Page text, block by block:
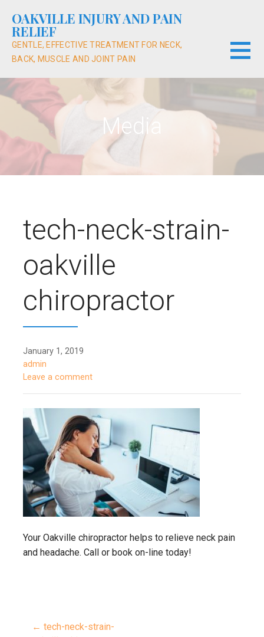
content
OAKVILLE INJURY AND PAIN
RELIEF
GENTLE, EFFECTIVE TREATMENT FOR NECK,
BACK, MUSCLE AND JOINT PAIN
Media
tech-neck-strain-
oakville
chiropractor
January 1, 2019
admin
Leave a comment
Your Oakville chiropractor helps to relieve neck pain
and headache. Call or book on-line today!
← tech-neck-strain-